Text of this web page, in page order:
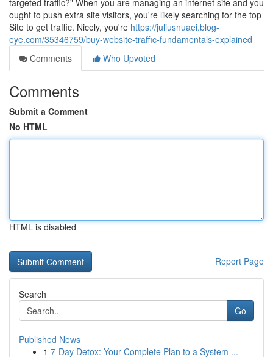
targeted traffic?" When you are managing an internet site and you
ought to push extra site visitors, you're likely searching for the top
Site to get traffic. Nicely, you're https://juliusnuaei.blog-
eye.com/35346759/buy-website-traffic-fundamentals-explained
Comments
Who Upvoted
Comments
Submit a Comment
No HTML
HTML is disabled
Report Page
Search
Go
Published News
1 7-Day Detox: Your Complete Plan to a System ...